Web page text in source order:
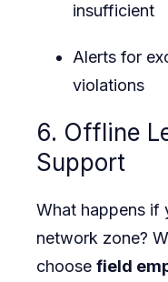
insufficient
Alerts for
violations
6. Offline
Support
What happens if
network zone?
choose field